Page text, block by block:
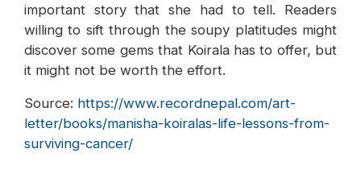
important story that she had to tell. Readers
willing to sift through the soupy platitudes might
discover some gems that Koirala has to offer, but
it might not be worth the effort.
Source: https://www.recordnepal.com/art-
letter/books/manisha-koiralas-life-lessons-from-
surviving-cancer/